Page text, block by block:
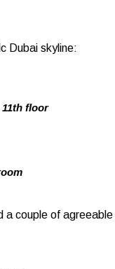
Dubai skyline:
floor
couple of